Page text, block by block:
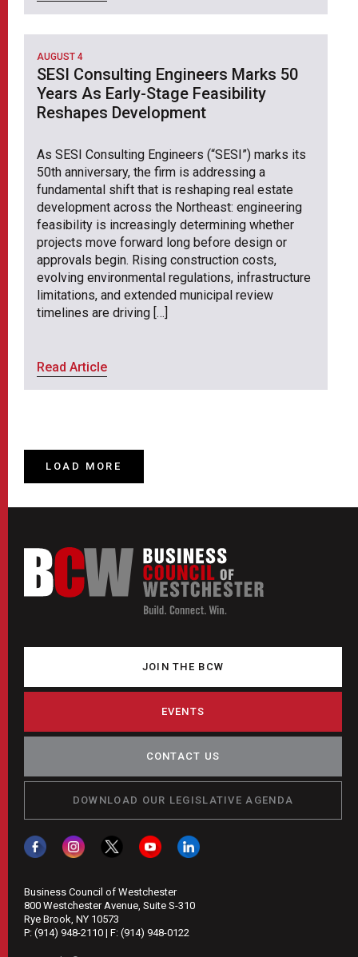
AUGUST 4
SESI Consulting Engineers Marks 50
Years As Early-Stage Feasibility
Reshapes Development
As SESI Consulting Engineers (“SESI”) marks its
50th anniversary, the firm is addressing a
fundamental shift that is reshaping real estate
development across the Northeast: engineering
feasibility is increasingly determining whether
projects move forward long before design or
approvals begin. Rising construction costs,
evolving environmental regulations, infrastructure
limitations, and extended municipal review
timelines are driving […]
Read Article
LOAD MORE
JOIN THE BCW
EVENTS
CONTACT US
DOWNLOAD OUR LEGISLATIVE AGENDA
Business Council of Westchester
800 Westchester Avenue, Suite S-310
Rye Brook, NY 10573
P: (914) 948-2110 | F: (914) 948-0122